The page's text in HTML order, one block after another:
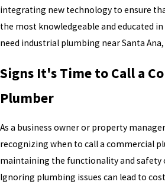
integrating new technology to ensure
the most knowledgeable and educated in
need industrial plumbing near Santa
Signs It's Time to Call a
Plumber
As a business owner or property
recognizing when to call a commercial
maintaining the functionality and safety
Ignoring plumbing issues can lead to